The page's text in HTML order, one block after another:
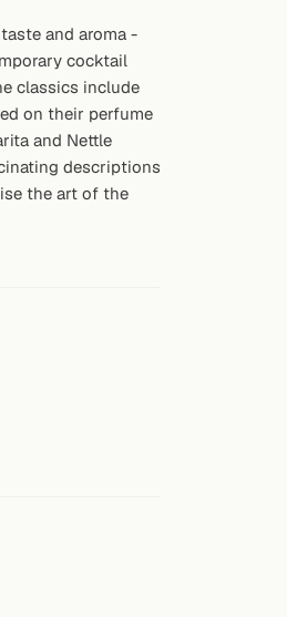
and aroma -
cocktail
classics include
on their perfume
and Nettle
descriptions
the art of the